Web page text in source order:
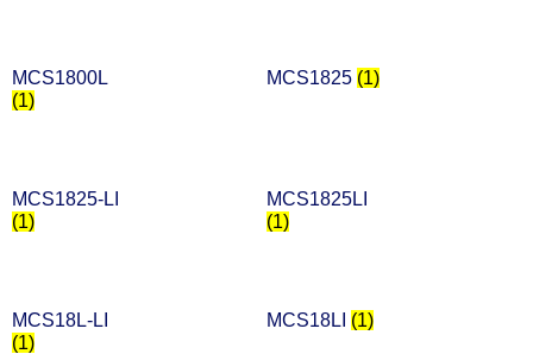
MCS1800L
(1)
MCS1825 (1)
MCS1825-LI
(1)
MCS1825LI
(1)
MCS18L-LI
(1)
MCS18LI (1)